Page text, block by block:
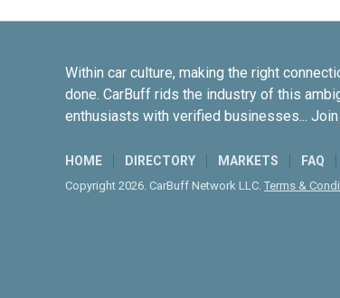
Within car culture, making the right
done. CarBuff rids the industry of this
enthusiasts with verified businesses...
HOME DIRECTORY MARKETS FAQ
Copyright 2026. CarBuff Network LLC. Terms &